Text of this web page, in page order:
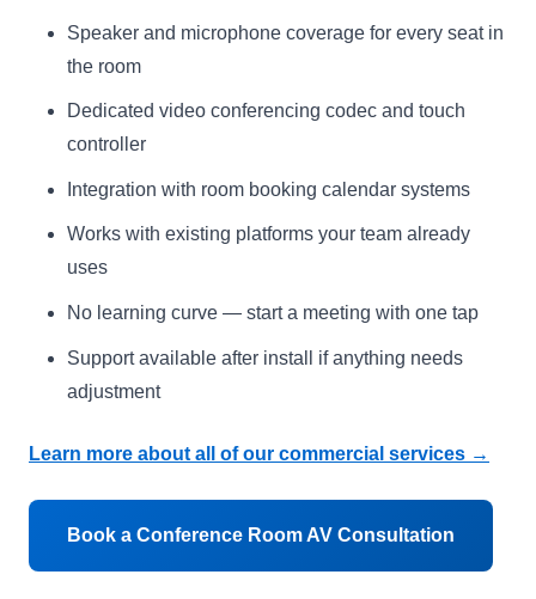
Speaker and microphone coverage for every seat in
the room
Dedicated video conferencing codec and touch
controller
Integration with room booking calendar systems
Works with existing platforms your team already
uses
No learning curve — start a meeting with one tap
Support available after install if anything needs
adjustment
Learn more about all of our commercial services →
Book a Conference Room AV Consultation